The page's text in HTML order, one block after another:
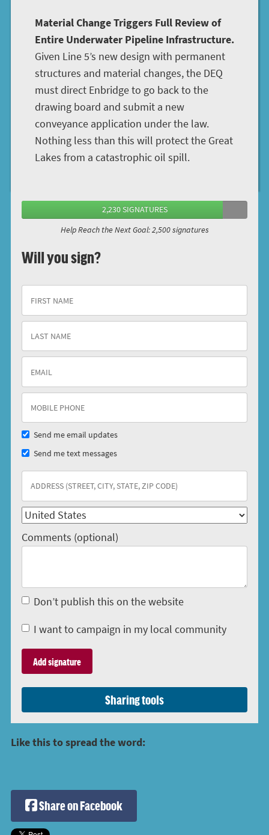
Material Change Triggers Full Review of
Entire Underwater Pipeline Infrastructure.
Given Line 5’s new design with permanent
structures and material changes, the DEQ
must direct Enbridge to go back to the
drawing board and submit a new
conveyance application under the law.
Nothing less than this will protect the Great
Lakes from a catastrophic oil spill.
2,230 SIGNATURES
Help Reach the Next Goal: 2,500 signatures
Will you sign?
Send me email updates
Send me text messages
Comments (optional)
Don’t publish this on the website
I want to campaign in my local community
Sharing tools
Like this to spread the word:
Share on Facebook